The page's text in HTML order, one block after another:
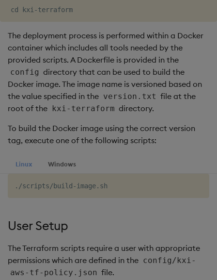
The deployment process is performed within a Docker
container which includes all tools needed by the
provided scripts. A Dockerfile is provided in the
config directory that can be used to build the
Docker image. The image name is versioned based on
the value specified in the version.txt file at the
root of the kxi-terraform directory.
To build the Docker image using the correct version
tag, execute one of the following scripts:
Linux Windows
User Setup
The Terraform scripts require a user with appropriate
permissions which are defined in the config/kxi-
aws-tf-policy.json file.